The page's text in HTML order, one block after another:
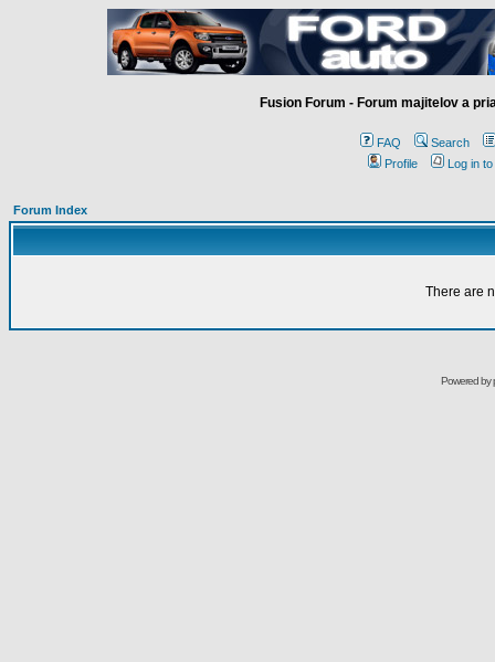
Fusion Forum - Forum majitelov a
FAQ
Search
Profile
Log in
Forum Index
There are
Powered by